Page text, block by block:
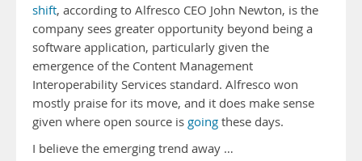
shift, according to Alfresco CEO John Newton, is the
company sees greater opportunity beyond being a
software application, particularly given the
emergence of the Content Management
Interoperability Services standard. Alfresco won
mostly praise for its move, and it does make sense
given where open source is going these days.
I believe the emerging trend away …